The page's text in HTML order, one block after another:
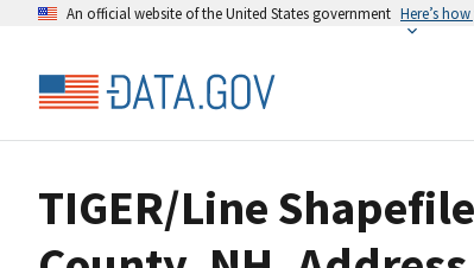
An official website of the United States government Here’s
TIGER/Line